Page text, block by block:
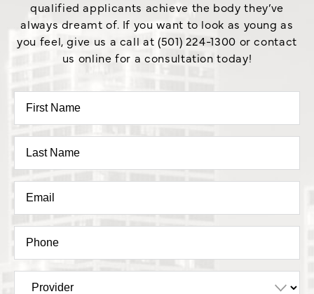
qualified applicants achieve the body they’ve
always dreamt of. If you want to look as young as
you feel, give us a call at (501) 224-1300 or contact
us online for a consultation today!